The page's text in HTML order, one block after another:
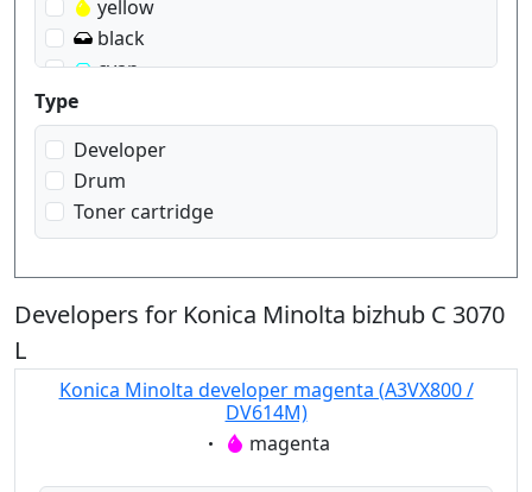
yellow
black
cyan
yellow
Type
Developer
Drum
Toner cartridge
Developers for Konica Minolta bizhub C 3070
L
Konica Minolta developer magenta (A3VX800 /
DV614M)
Eigenschaft:
magenta